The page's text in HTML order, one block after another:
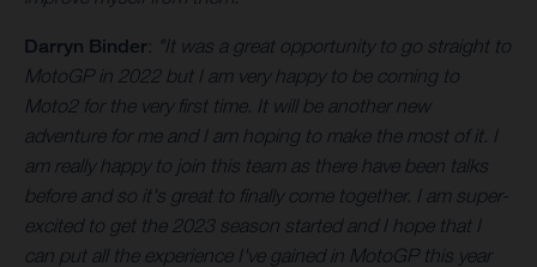
Darryn Binder: "It was a great opportunity to go straight to
MotoGP in 2022 but I am very happy to be coming to
Moto2 for the very first time. It will be another new
adventure for me and I am hoping to make the most of it. I
am really happy to join this team as there have been talks
before and so it's great to finally come together. I am super-
excited to get the 2023 season started and I hope that I
can put all the experience I've gained in MotoGP this year